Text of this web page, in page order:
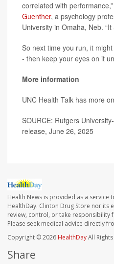
correlated with
Guenther, a psychology
University in Omaha, Neb.
So next time you run, it
- then keep your eyes on it
More information
UNC Health Talk has more on
SOURCE: Rutgers
release, June 26, 2025
Health News is provided as a service
HealthDay. Clinton Drug Store nor its
review, control, or take responsibility
Please seek medical advice directly
Copyright © 2026 HealthDayAll
Share